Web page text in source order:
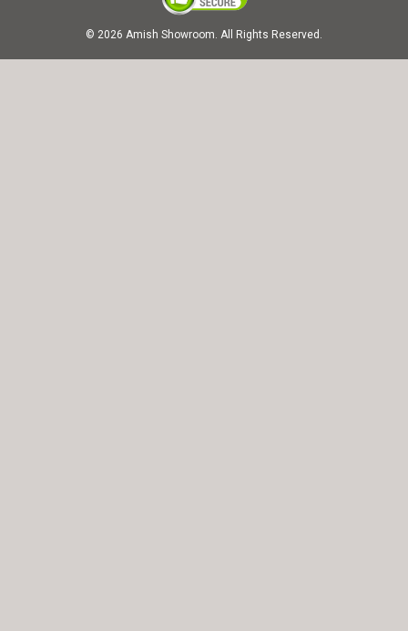
© 2026 Amish Showroom. All Rights Reserved.